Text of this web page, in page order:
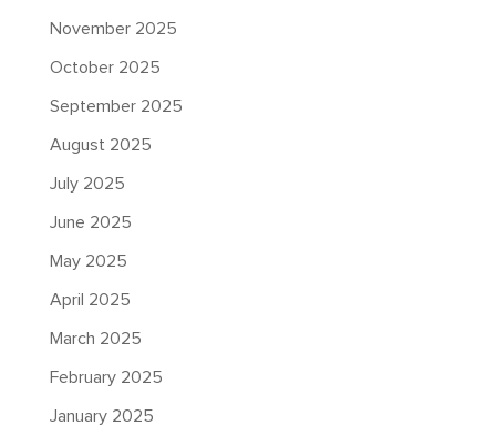
November 2025
October 2025
September 2025
August 2025
July 2025
June 2025
May 2025
April 2025
March 2025
February 2025
January 2025